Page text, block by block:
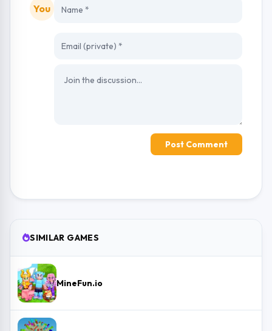
You
Post Comment
SIMILAR GAMES
MineFun.io